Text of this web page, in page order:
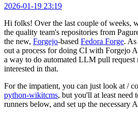
2026-01-19 23:19
Hi folks! Over the last couple of weeks,
the quality team's repositories from
the new, Forgejo-based Fedora Forge.
out a process for doing CI with Forgejo
a way to do automated LLM pull request
interested in that.
For the impatient, you can just look at /
python-wikitcms, but you'll at least need
runners below, and set up the necessary